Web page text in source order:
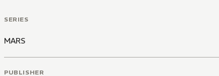
SERIES
MARS
PUBLISHER